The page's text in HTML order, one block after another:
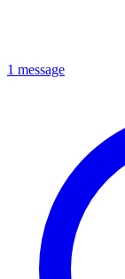
1 message